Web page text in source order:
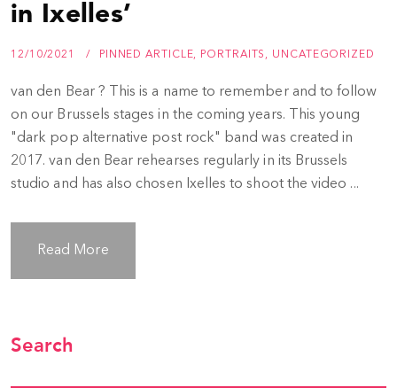
in Ixelles’
12/10/2021 PINNED ARTICLE, PORTRAITS , UNCATEGORIZED
van den Bear ? This is a name to remember and to follow
on our Brussels stages in the coming years. This young
"dark pop alternative post rock" band was created in
2017. van den Bear rehearses regularly in its Brussels
studio and has also chosen Ixelles to shoot the video ...
Read More
Search